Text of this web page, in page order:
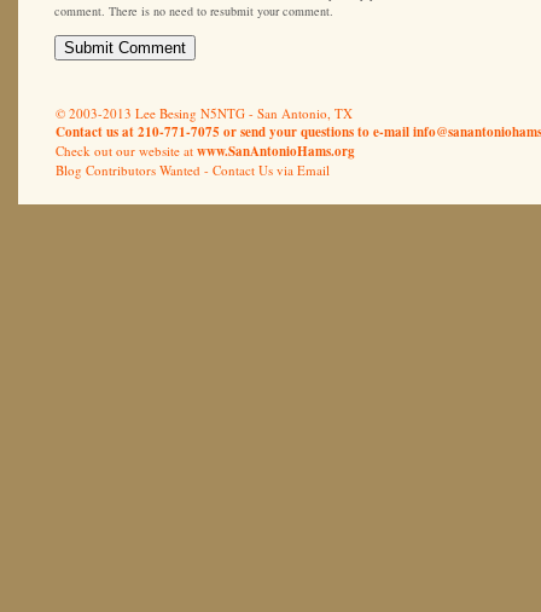
comment. There is no need to resubmit your comment.
© 2003-2013 Lee Besing N5NTG - San Antonio, TX
Contact us at 210-771-7075 or send your questions to e-mail
Check out our website at www.SanAntonioHams.org
Blog Contributors Wanted - Contact Us via Email